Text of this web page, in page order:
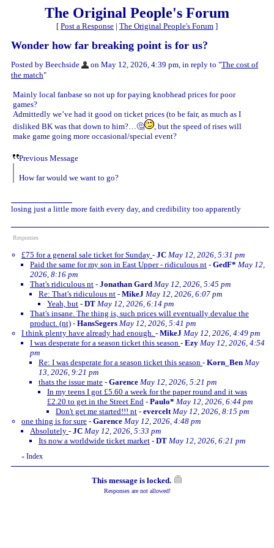
The Original People's Forum
[ Post a Response | The Original People's Forum ]
Wonder how far breaking point is for us?
Posted by Beechside on May 12, 2026, 4:39 pm, in reply to "The cost of
the match"
Mainly local fanbase so not up for paying knobhead prices for poor
games?
Admittedly we’ve had it good on ticket prices (to be fair, as much as I
disliked BK was that down to him?…🤔
, but the speed of rises will
make game going more occasional/special event?
Previous Message
How far would we want to go?
losing just a little more faith every day, and credibility too apparently
Responses
£75 for a general sale ticket for Sunday - JC May 12, 2026, 5:31 pm
Paid the same for my son in East Upper - ridiculous nt - GedF* May 12,
2026, 8:16 pm
That's ridiculous nt - Jonathan Gard May 12, 2026, 5:45 pm
Re: That's ridiculous nt - MikeJ May 12, 2026, 6:07 pm
Yeah, but - DT May 12, 2026, 6:14 pm
That's insane. The thing is, such prices will eventually devalue the
product. (nt) - HansSegers May 12, 2026, 5:41 pm
I think plenty have already had enough. - MikeJ May 12, 2026, 4:49 pm
I was desperate for a season ticket this season - Ezy May 12, 2026, 4:54
pm
Re: I was desperate for a season ticket this season - Korn_Ben May
13, 2026, 9:21 pm
thats the issue mate - Garence May 12, 2026, 5:21 pm
In my teens I got £5.60 a week for the paper round and it was
£2.20 to get in the Street End - Paulo* May 12, 2026, 6:44 pm
Don't get me started!!! nt - evercelt May 12, 2026, 8:15 pm
one thing is for sure - Garence May 12, 2026, 4:48 pm
Absolutely - JC May 12, 2026, 5:33 pm
Its now a worldwide ticket market - DT May 12, 2026, 6:21 pm
« Index
This message is locked.
Responses are not allowed!